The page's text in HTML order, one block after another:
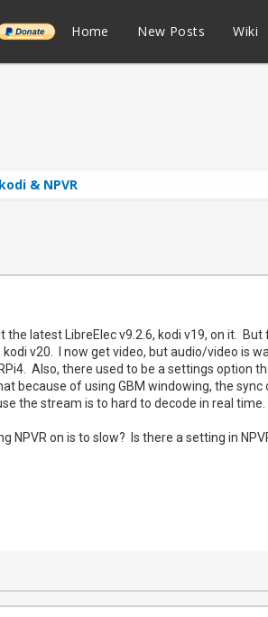
______ Home New Posts Wiki
& NPVR
the latest LibreElec v9.2.6, kodi v19, on it.
v20. I now get video, but audio/video is
Also, there used to be a settings option
because of using GBM windowing, the
the stream is to hard to decode in real time.
NPVR on is to slow? Is there a setting in